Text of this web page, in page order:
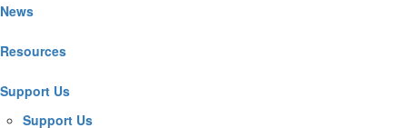
News
Resources
Support Us
Support Us